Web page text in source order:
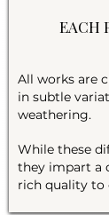
EACH
All works are
in subtle
weathering.
While these
they impart a
rich quality to